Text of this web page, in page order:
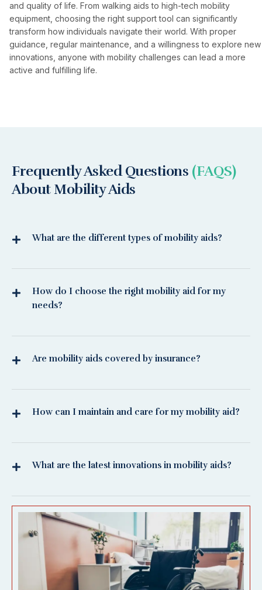
and quality of life. From walking aids to high-tech mobility
equipment, choosing the right support tool can significantly
transform how individuals navigate their world. With proper
guidance, regular maintenance, and a willingness to explore new
innovations, anyone with mobility challenges can lead a more
active and fulfilling life.
Frequently Asked Questions (FAQS)
About Mobility Aids
What are the different types of mobility aids?
How do I choose the right mobility aid for my
needs?
Are mobility aids covered by insurance?
How can I maintain and care for my mobility aid?
What are the latest innovations in mobility aids?